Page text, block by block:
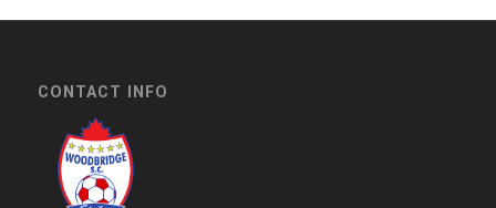
CONTACT INFO